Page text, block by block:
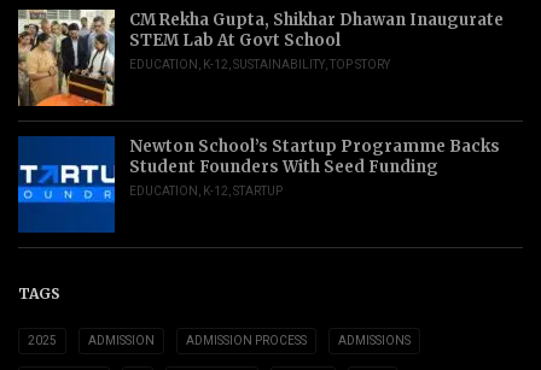
CM Rekha Gupta, Shikhar Dhawan Inaugurate
STEM Lab At Govt School
EDUCATION , K-12,SUSTAINABILITY,TOP STORY
Newton School’s Startup Programme Backs
Student Founders With Seed Funding
EDUCATION , K-12,STARTUP
TAGS
2025 ADMISSION ADMISSION PROCESS ADMISSIONS